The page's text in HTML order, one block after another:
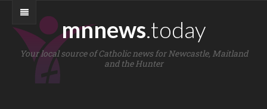
mnnews.today
Your local source of Catholic news for Newcastle, Maitland
and the Hunter